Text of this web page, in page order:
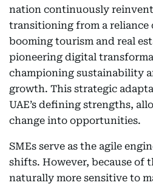
nation continuously
transitioning from a reliance
booming tourism and real
pioneering digital
championing sustainability
growth. This strategic
UAE’s defining strengths,
change into opportunities.
SMEs serve as the agile
shifts. However, because of
naturally more sensitive to